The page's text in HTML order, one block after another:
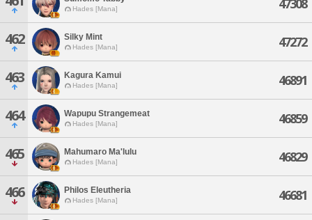
Hades [Mana] 47308
462 Silky Mint
Hades [Mana] 47272
463 Kagura Kamui
Hades [Mana] 46891
464 Wapupu Strangemeat
Hades [Mana] 46859
465 Mahumaro Ma'lulu
Hades [Mana] 46829
466 Philos Eleutheria
Hades [Mana] 46681